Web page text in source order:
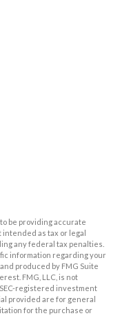
be providing accurate
as tax or legal
any federal tax penalties.
information regarding your
produced by FMG Suite
FMG, LLC, is not
registered investment
provided are for general
for the purchase or